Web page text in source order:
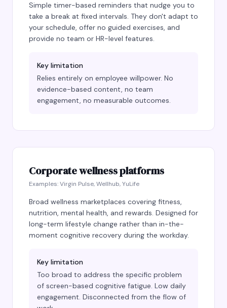
Simple timer-based reminders that nudge you to
take a break at fixed intervals. They don't adapt to
your schedule, offer no guided exercises, and
provide no team or HR-level features.
Key limitation
Relies entirely on employee willpower. No
evidence-based content, no team
engagement, no measurable outcomes.
Corporate wellness platforms
Examples:Virgin Pulse, Wellhub, YuLife
Broad wellness marketplaces covering fitness,
nutrition, mental health, and rewards. Designed for
long-term lifestyle change rather than in-the-
moment cognitive recovery during the workday.
Key limitation
Too broad to address the specific problem
of screen-based cognitive fatigue. Low daily
engagement. Disconnected from the flow of